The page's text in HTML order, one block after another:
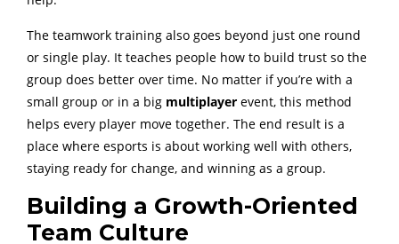
The teamwork training also goes beyond just one round
or single play. It teaches people how to build trust so the
group does better over time. No matter if you’re with a
small group or in a big multiplayer event, this method
helps every player move together. The end result is a
place where esports is about working well with others,
staying ready for change, and winning as a group.
Building a Growth-Oriented
Team Culture